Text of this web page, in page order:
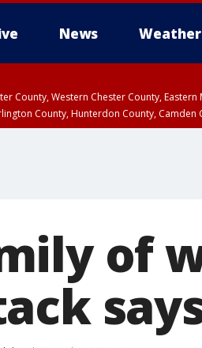
News Weather
County, Western Chester County,
County, Hunterdon County,
of